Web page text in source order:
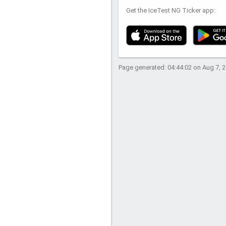
Get the IceTest NG Ticker app:
Page generated: 04:44:02 on Aug 7,